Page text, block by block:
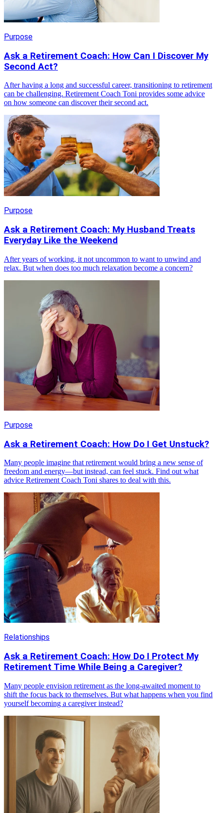
Purpose
Ask a Retirement Coach: How Can I Discover My
Second Act?
After having a long and successful career, transitioning to retirement
can be challenging. Retirement Coach Toni provides some advice
on how someone can discover their second act.
Purpose
Ask a Retirement Coach: My Husband Treats
Everyday Like the Weekend
After years of working, it not uncommon to want to unwind and
relax. But when does too much relaxation become a concern?
Purpose
Ask a Retirement Coach: How Do I Get Unstuck?
Many people imagine that retirement would bring a new sense of
freedom and energy—but instead, can feel stuck. Find out what
advice Retirement Coach Toni shares to deal with this.
Relationships
Ask a Retirement Coach: How Do I Protect My
Retirement Time While Being a Caregiver?
Many people envision retirement as the long-awaited moment to
shift the focus back to themselves. But what happens when you find
yourself becoming a caregiver instead?